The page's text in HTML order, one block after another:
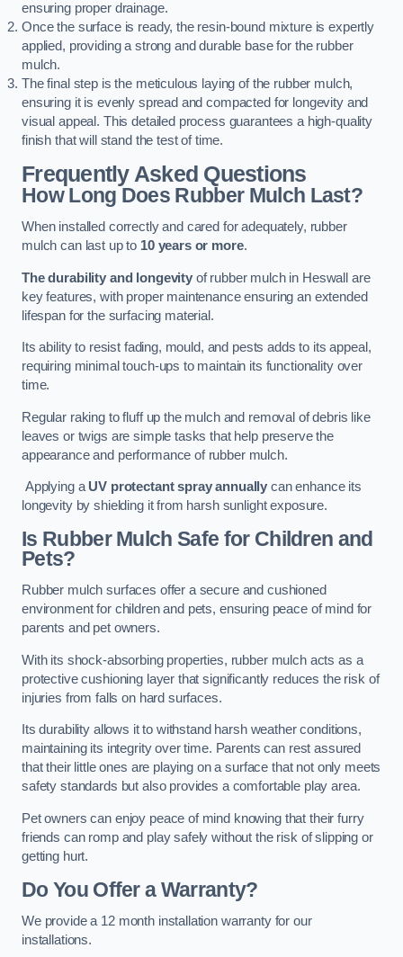
ensuring proper drainage.
Once the surface is ready, the resin-bound mixture is expertly
applied, providing a strong and durable base for the rubber
mulch.
The final step is the meticulous laying of the rubber mulch,
ensuring it is evenly spread and compacted for longevity and
visual appeal. This detailed process guarantees a high-quality
finish that will stand the test of time.
Frequently Asked Questions
How Long Does Rubber Mulch Last?
When installed correctly and cared for adequately, rubber
mulch can last up to 10 years or more.
The durability and longevityof rubber mulch in Heswall are
key features, with proper maintenance ensuring an extended
lifespan for the surfacing material.
Its ability to resist fading, mould, and pests adds to its appeal,
requiring minimal touch-ups to maintain its functionality over
time.
Regular raking to fluff up the mulch and removal of debris like
leaves or twigs are simple tasks that help preserve the
appearance and performance of rubber mulch.
Applying aUV protectant spray annually can enhance its
longevity by shielding it from harsh sunlight exposure.
Is Rubber Mulch Safe for Children and
Pets?
Rubber mulch surfaces offer a secure and cushioned
environment for children and pets, ensuring peace of mind for
parents and pet owners.
With its shock-absorbing properties, rubber mulch acts as a
protective cushioning layer that significantly reduces the risk of
injuries from falls on hard surfaces.
Its durability allows it to withstand harsh weather conditions,
maintaining its integrity over time. Parents can rest assured
that their little ones are playing on a surface that not only meets
safety standards but also provides a comfortable play area.
Pet owners can enjoy peace of mind knowing that their furry
friends can romp and play safely without the risk of slipping or
getting hurt.
Do You Offer a Warranty?
We provide a 12 month installation warranty for our
installations.